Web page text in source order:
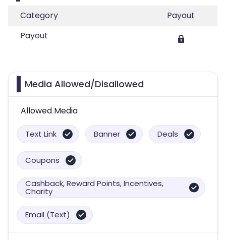
Category
Payout
Payout
Media Allowed/Disallowed
Allowed Media
Text Link Banner Deals
Coupons
Cashback, Reward Points, Incentives,
Charity
Email (Text)